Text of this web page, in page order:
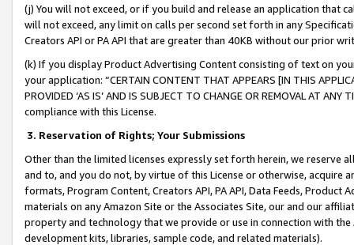
(j) You will not exceed, or if you build and release an application that
will not exceed, any limit on calls per second set forth in any
Creators API or PA API that are greater than 40KB without our prior
(k) If you display Product Advertising Content consisting of text on
your application: “CERTAIN CONTENT THAT APPEARS [IN THIS
PROVIDED ‘AS IS’ AND IS SUBJECT TO CHANGE OR REMOVAL AT
compliance with this License.
3. Reservation of Rights; Your Submissions
Other than the limited licenses expressly set forth herein, we
and to, and you do not, by virtue of this License or otherwise, acquire
formats, Program Content, Creators API, PA API, Data Feeds,
materials on any Amazon Site or the Associates Site, our and our
property and technology that we provide or use in connection with
development kits, libraries, sample code, and related materials).